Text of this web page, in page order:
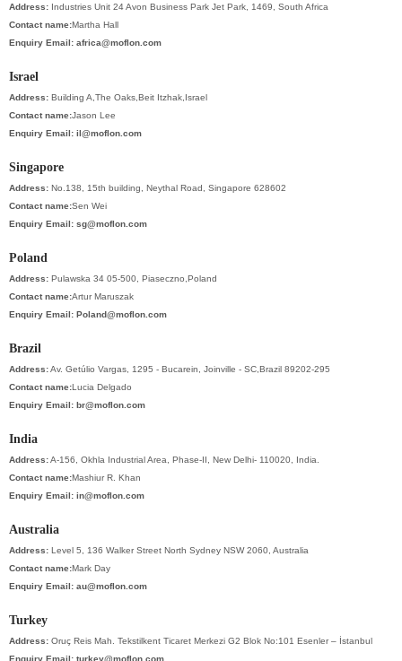
Address: Industries Unit 24 Avon Business Park Jet Park, 1469, South Africa
Contact name:Martha Hall
Enquiry Email: africa@moflon.com
Israel
Address: Building A,The Oaks,Beit Itzhak,Israel
Contact name:Jason Lee
Enquiry Email: il@moflon.com
Singapore
Address: No.138, 15th building, Neythal Road, Singapore 628602
Contact name:Sen Wei
Enquiry Email: sg@moflon.com
Poland
Address: Pulawska 34 05-500, Piaseczno,Poland
Contact name:Artur Maruszak
Enquiry Email: Poland@moflon.com
Brazil
Address:Av. Getúlio Vargas, 1295 - Bucarein, Joinville - SC,Brazil 89202-295
Contact name:Lucia Delgado
Enquiry Email: br@moflon.com
India
Address:A-156, Okhla Industrial Area, Phase-II, New Delhi- 110020, India.
Contact name:Mashiur R. Khan
Enquiry Email: in@moflon.com
Australia
Address: Level 5, 136 Walker Street North Sydney NSW 2060, Australia
Contact name:Mark Day
Enquiry Email: au@moflon.com
Turkey
Address: Oruç Reis Mah. Tekstilkent Ticaret Merkezi G2 Blok No:101 Esenler – İstanbul
Enquiry Email: turkey@moflon.com